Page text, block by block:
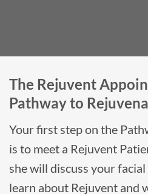
The Rejuvent
Pathway to
Your first step on the
is to meet a Rejuvent
she will discuss your
learn about Rejuvent and